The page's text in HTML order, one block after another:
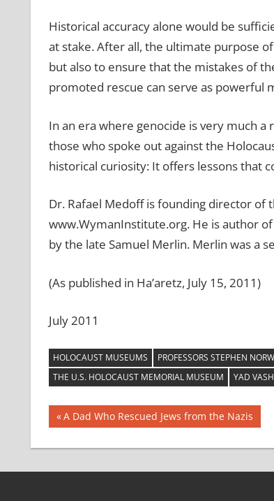
Historical accuracy alone would be
at stake. After all, the ultimate purpose
but also to ensure that the mistakes of
promoted rescue can serve as powerful
In an era where genocide is very much
those who spoke out against the
historical curiosity: It offers lessons that
Dr. Rafael Medoff is founding director of
www.WymanInstitute.org. He is author
by the late Samuel Merlin. Merlin was a
(As published in Ha’aretz, July 15, 2011)
July 2011
HOLOCAUST MUSEUMS PROFESSORS STEPHEN
THE U.S. HOLOCAUST MEMORIAL MUSEUM
YAD
Post
navigation
Previous
A Dad Who Rescued Jews from the Nazis